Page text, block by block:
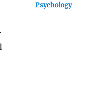
Psychology